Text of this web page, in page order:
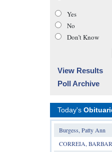
Yes
No
Don’t Know
View Results
Poll Archive
Today's
Burgess, Patty Ann
CORREIA,